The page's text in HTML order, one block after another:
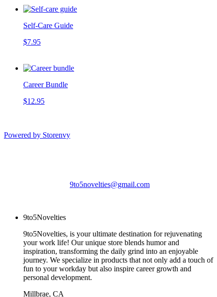
Self-Care Guide
$7.95
Career Bundle
$12.95
Powered by Storenvy
9to5novelties@gmail.com
9to5Novelties
9to5Novelties, is your ultimate destination for rejuvenating
your work life! Our unique store blends humor and
inspiration, transforming the daily grind into an enjoyable
journey. We specialize in products that not only add a touch of
fun to your workday but also inspire career growth and
personal development.
Millbrae, CA